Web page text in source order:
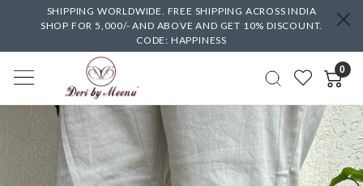
SHIPPING WORLDWIDE. FREE SHIPPING ACROSS INDIA
SHOP FOR 5,000/- AND ABOVE AND GET 10% DISCOUNT.
CODE: HAPPINESS
0